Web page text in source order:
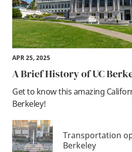
APR 25, 2025
A Brief History of UC
Get to know this amazing
Berkeley!
Transportation
Berkeley